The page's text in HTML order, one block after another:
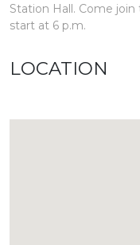
Station Hall. Come
start at 6 p.m.
LOCATION